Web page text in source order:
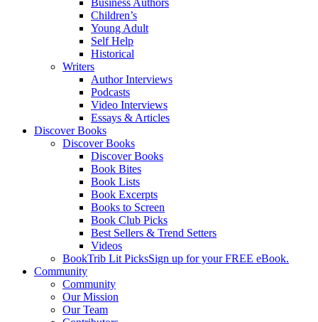
Business Authors
Children’s
Young Adult
Self Help
Historical
Writers
Author Interviews
Podcasts
Video Interviews
Essays & Articles
Discover Books
Discover Books
Discover Books
Book Bites
Book Lists
Book Excerpts
Books to Screen
Book Club Picks
Best Sellers & Trend Setters
Videos
BookTrib Lit PicksSign up for your FREE eBook.
Community
Community
Our Mission
Our Team